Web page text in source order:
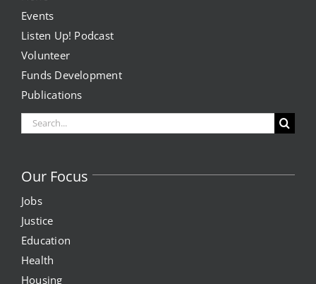
Events
Listen Up! Podcast
Volunteer
Funds Development
Publications
Search
for:
Our Focus
Jobs
Justice
Education
Health
Housing
Project Kilimo
housing
entrepreneurship
Center for Entrepreneurship
quick links